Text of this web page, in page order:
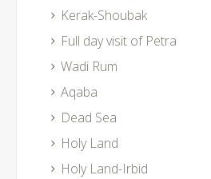
Kerak-Shoubak
Full day visit of Petra
Wadi Rum
Aqaba
Dead Sea
Holy Land
Holy Land-Irbid